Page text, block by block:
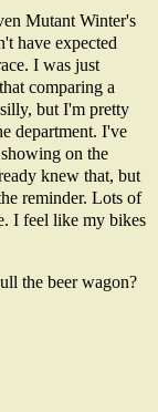
Mutant Winter's
have expected
I was just
comparing a
but I'm pretty
department. I've
on the
knew that, but
reminder. Lots of
I feel like my bikes
the beer wagon?